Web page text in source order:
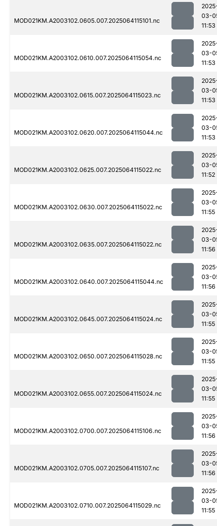
MOD021KM.A2003102.0605.007.2025064115101.nc
03-
11:53
MOD021KM.A2003102.0610.007.2025064115054.nc
03-
11:53
MOD021KM.A2003102.0615.007.2025064115023.nc
03-
11:53
MOD021KM.A2003102.0620.007.2025064115044.nc
03-
11:53
MOD021KM.A2003102.0625.007.2025064115022.nc
03-
11:52
MOD021KM.A2003102.0630.007.2025064115022.nc
03-
11:55
MOD021KM.A2003102.0635.007.2025064115022.nc
03-
11:56
MOD021KM.A2003102.0640.007.2025064115044.nc
03-
11:56
MOD021KM.A2003102.0645.007.2025064115024.nc
03-
11:55
MOD021KM.A2003102.0650.007.2025064115028.nc
03-
11:55
MOD021KM.A2003102.0655.007.2025064115024.nc
03-
11:55
MOD021KM.A2003102.0700.007.2025064115106.nc
03-
11:56
MOD021KM.A2003102.0705.007.2025064115107.nc
03-
11:56
MOD021KM.A2003102.0710.007.2025064115029.nc
03-
11:55